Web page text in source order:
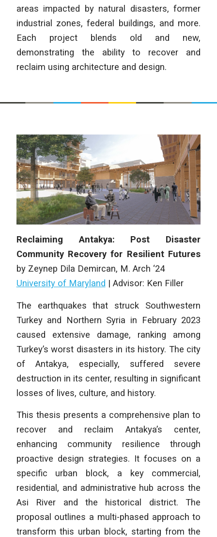
areas impacted by natural disasters, former
industrial zones, federal buildings, and more.
Each project blends old and new,
demonstrating the ability to recover and
reclaim using architecture and design.
Reclaiming Antakya: Post Disaster
Community Recovery for Resilient Futures
by Zeynep Dila Demircan, M. Arch ‘24
University of Maryland | Advisor: Ken Filler
The earthquakes that struck Southwestern
Turkey and Northern Syria in February 2023
caused extensive damage, ranking among
Turkey’s worst disasters in its history. The city
of Antakya, especially, suffered severe
destruction in its center, resulting in significant
losses of lives, culture, and history.
This thesis presents a comprehensive plan to
recover and reclaim Antakya’s center,
enhancing community resilience through
proactive design strategies. It focuses on a
specific urban block, a key commercial,
residential, and administrative hub across the
Asi River and the historical district. The
proposal outlines a multi-phased approach to
transform this urban block, starting from the